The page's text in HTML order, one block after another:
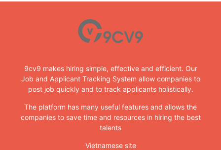
9cv9 makes hiring simple, effective and efficient. Our
Job and Applicant Tracking System allow companies to
post job quickly and to track applicants holistically.
The platform has many useful features and allows the
companies to save time and resources in hiring the best
talents
Vietnamese site